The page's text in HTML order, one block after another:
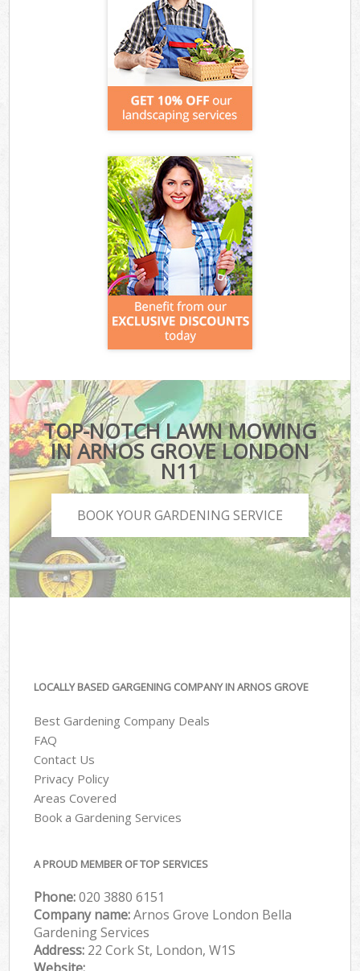
TOP-NOTCH LAWN MOWING
IN ARNOS GROVE LONDON
N11
BOOK YOUR GARDENING SERVICE
LOCALLY BASED GARGENING COMPANY IN ARNOS GROVE
Best Gardening Company Deals
FAQ
Contact Us
Privacy Policy
Areas Covered
Book a Gardening Services
A PROUD MEMBER OF TOP SERVICES
Phone:‎020 3880 6151
Company name:Arnos Grove London Bella
Gardening Services
Address: 22 Cork St, London, W1S